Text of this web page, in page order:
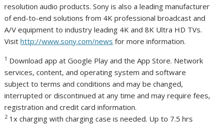
resolution audio products. Sony is also a leading manufacturer
of end-to-end solutions from 4K professional broadcast and
A/V equipment to industry leading 4K and8K Ultra HD TVs.
Visithttp://www.sony.com/news for more information.
1 Download app at Google Play and the App Store. Network
services, content, and operating system and software
subject to terms and conditions and may be changed,
interrupted or discontinued at any time and may require fees,
registration and credit card information.
21x charging with charging case is needed. Up to 7.5 hrs